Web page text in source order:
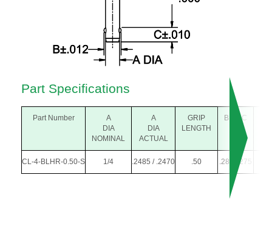
Part Specifications
Part Number
A
DIA
NOMINAL
A
DIA
ACTUAL
GRIP
LENGTH
B C
CL-4-BLHR-0.50-S 1/4 .2485 / .2470 .50 .289 .275